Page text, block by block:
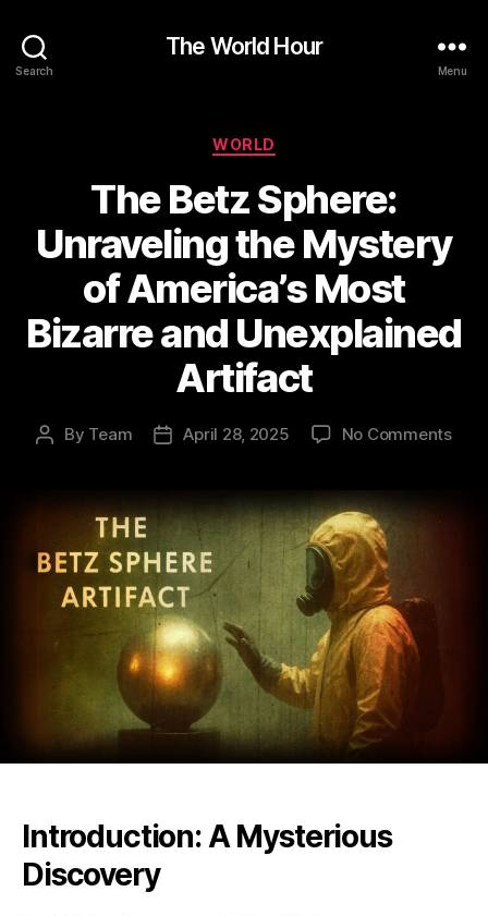
Search
The World Hour
Menu
Categories
WORLD
The Betz Sphere:
Unraveling the Mystery
of America’s Most
Bizarre and Unexplained
Artifact
Post
By Team
PostApril 28, 2025 No Commentson
Introduction: A Mysterious
Discovery